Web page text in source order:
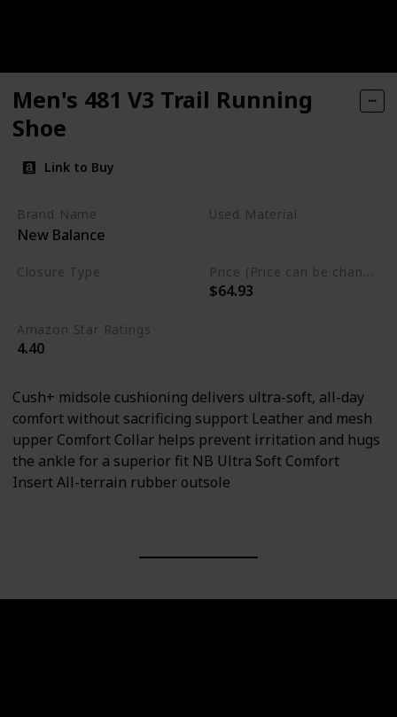
Men's 481 V3 Trail Running
Shoe
Link to Buy
Brand Name
New Balance
Used Material
Closure Type
$64.93
Amazon Star Ratings
4.40
Cush+ midsole cushioning delivers ultra-soft, all-day
comfort without sacrificing support Leather and mesh
upper Comfort Collar helps prevent irritation and hugs
the ankle for a superior fit NB Ultra Soft Comfort
Insert All-terrain rubber outsole